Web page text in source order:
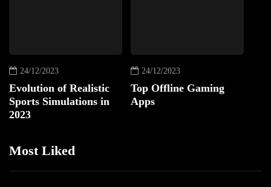
24/12/2023
Evolution of Realistic
Sports Simulations in
2023
24/12/2023
Top Offline Gaming
Apps
Most Liked